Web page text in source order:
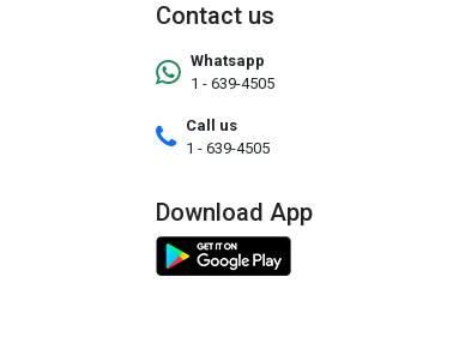
Contact us
Whatsapp
1 - 639-4505
Call us
1 - 639-4505
Download App